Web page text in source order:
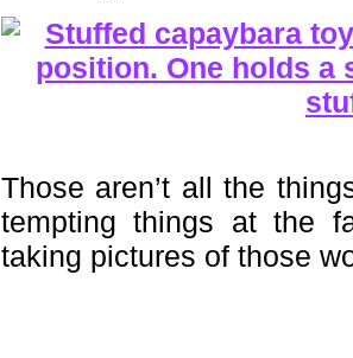
Those aren’t all the
tempting things at the
taking pictures of those